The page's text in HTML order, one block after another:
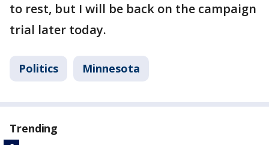
to rest, but I will be back on the campaign
trial later today.
Politics Minnesota
Trending